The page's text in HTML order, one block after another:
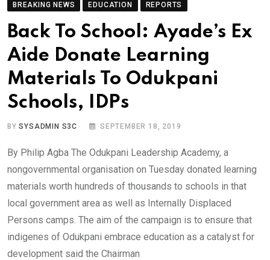
BREAKING NEWS EDUCATION REPORTS
Back To School: Ayade’s Ex
Aide Donate Learning
Materials To Odukpani
Schools, IDPs
BYSYSADMIN S3C SEPTEMBER 18, 2019
By Philip Agba The Odukpani Leadership Academy, a
nongovernmental organisation on Tuesday donated learning
materials worth hundreds of thousands to schools in that
local government area as well as Internally Displaced
Persons camps. The aim of the campaign is to ensure that
indigenes of Odukpani embrace education as a catalyst for
development said the Chairman